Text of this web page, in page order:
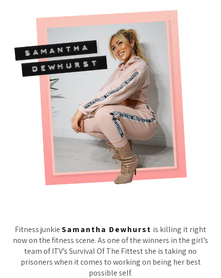
Fitness junkieSamantha Dewhurst is killing it right
now on the fitness scene. As one of the winners in the girl’s
team of ITV’s Survival Of The Fittest she is taking no
prisoners when it comes to working on being her best
possible self.